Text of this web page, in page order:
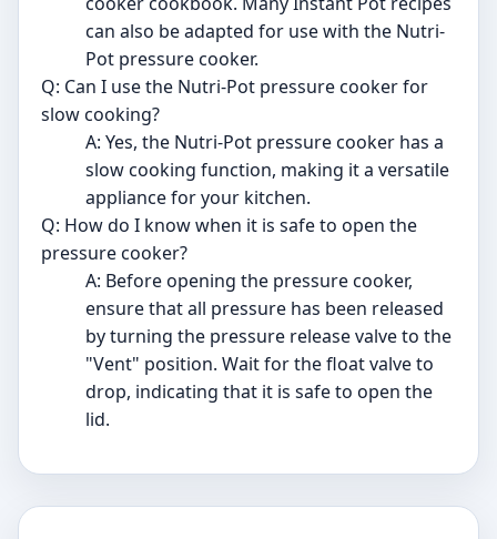
can also be adapted for use with the Nutri-
Pot pressure cooker.
Q: Can I use the Nutri-Pot pressure cooker for
slow cooking?
A: Yes, the Nutri-Pot pressure cooker has a
slow cooking function, making it a versatile
appliance for your kitchen.
Q: How do I know when it is safe to open the
pressure cooker?
A: Before opening the pressure cooker,
ensure that all pressure has been released
by turning the pressure release valve to the
"Vent" position. Wait for the float valve to
drop, indicating that it is safe to open the
lid.